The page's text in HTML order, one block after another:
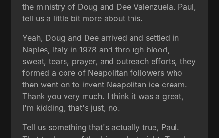
the ministry of Doug and Dee Valenzuela. Paul,
tell us a little bit more about this.
Yeah, Doug and Dee arrived and settled in
Naples, Italy in 1978 and through blood,
sweat, tears, prayer, and outreach efforts, they
formed a core of Neapolitan followers who
then went on to invent Neapolitan ice cream.
Thank you very much. I think it was a great,
I'm kidding, that's just, no.
Tell us something that's actually true, Paul.